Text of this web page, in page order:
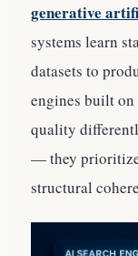
generative
systems learn
datasets to
engines built on
quality
— they
structural